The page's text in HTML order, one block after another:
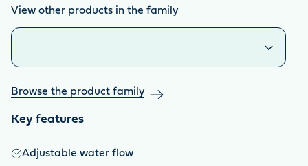
View other products in the family
Similar products
Browse the product family
Key features
Adjustable water flow